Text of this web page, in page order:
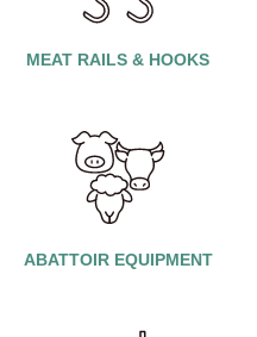
MEAT RAILS & HOOKS
ABATTOIR EQUIPMENT